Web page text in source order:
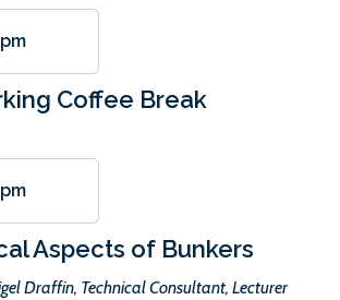
Coffee Break
Aspects of Bunkers
Draffin, Technical Consultant, Lecturer